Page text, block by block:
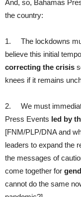
And, so, Bahamas
the country:
1. The lockdowns
believe this initial
correcting the crisis
knees if it remains
2. We must
Press Events led by
[FNM/PLP/DNA and
leaders to expand the
the messages of
come together for
cannot do the same